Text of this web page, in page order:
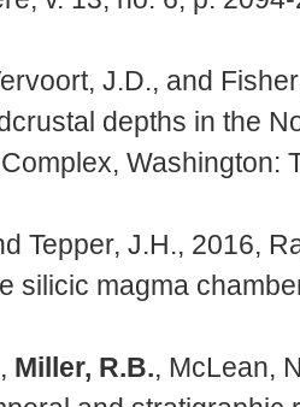
J.D., and
depths in the
Washington:
Tepper, J.H., 2016,
silicic magma
Miller, R.B., McLean,